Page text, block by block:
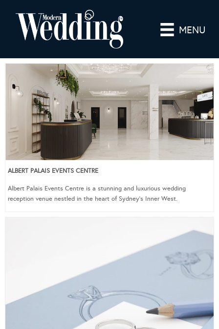
MENU
ALBERT PALAIS EVENTS CENTRE
Albert Palais Events Centre is a stunning and luxurious wedding
reception venue nestled in the heart of Sydney’s Inner West.